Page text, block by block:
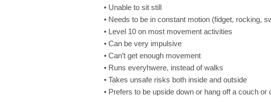
• Unable to sit still
• Needs to be in constant motion (fidget, rocking,
• Level 10 on most movement activities
• Can be very impulsive
• Can’t get enough movement
• Runs everyhwere, instead of walks
• Takes unsafe risks both inside and outside
• Prefers to be upside down or hang off a couch or